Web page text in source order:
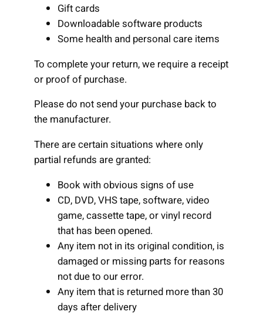
Gift cards
Downloadable software products
Some health and personal care items
To complete your return, we require a receipt
or proof of purchase.
Please do not send your purchase back to
the manufacturer.
There are certain situations where only
partial refunds are granted:
Book with obvious signs of use
CD, DVD, VHS tape, software, video
game, cassette tape, or vinyl record
that has been opened.
Any item not in its original condition, is
damaged or missing parts for reasons
not due to our error.
Any item that is returned more than 30
days after delivery